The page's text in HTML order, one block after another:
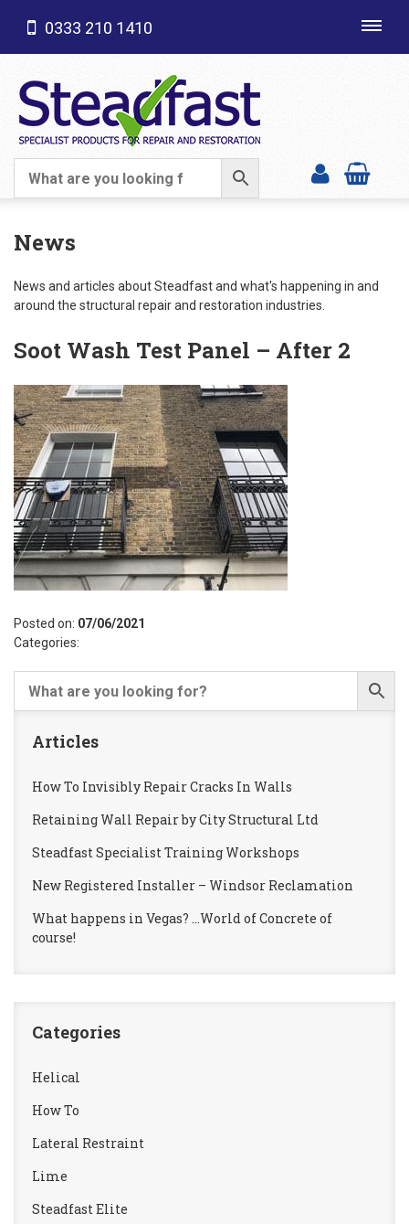
SHOP CATEGORIES
0333 210 1410
News
News and articles about Steadfast and what's happening in and
around the structural repair and restoration industries.
Soot Wash Test Panel – After 2
Posted on: 07/06/2021
Categories:
Articles
How To Invisibly Repair Cracks In Walls
Retaining Wall Repair by City Structural Ltd
Steadfast Specialist Training Workshops
New Registered Installer – Windsor Reclamation
What happens in Vegas? …World of Concrete of
course!
Categories
Helical
How To
Lateral Restraint
Lime
Steadfast Elite